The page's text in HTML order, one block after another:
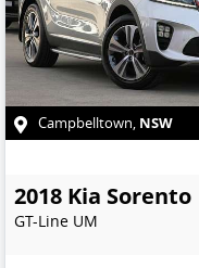
Campbelltown, NSW
2018 Kia Sorento
GT-Line UM